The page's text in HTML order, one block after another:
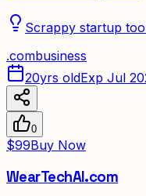
Scrappy startup
.combusiness
20yrs oldExp Jul
0
$99Buy Now
WearTechAI.com